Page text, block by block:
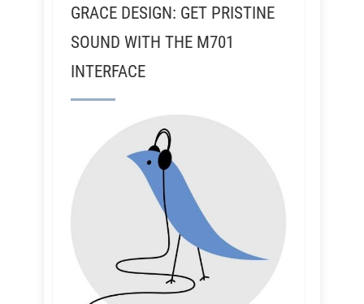
GRACE DESIGN: GET PRISTINE
SOUND WITH THE M701
INTERFACE